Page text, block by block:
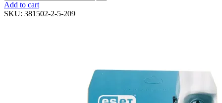
Add to cart
SKU: 381502-2-5-209